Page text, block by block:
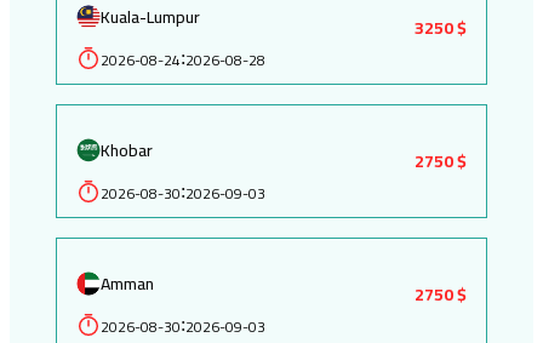
Kuala-Lumpur
2026-08-24:2026-08-28
3250 $
Khobar
2026-08-30:2026-09-03
2750 $
Amman
2026-08-30:2026-09-03
2750 $